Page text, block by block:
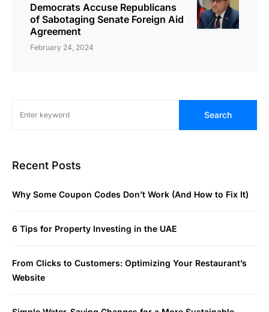
Democrats Accuse Republicans
of Sabotaging Senate Foreign Aid
Agreement
February 24, 2024
Search
Recent Posts
Why Some Coupon Codes Don’t Work (And How to Fix It)
6 Tips for Property Investing in the UAE
From Clicks to Customers: Optimizing Your Restaurant’s
Website